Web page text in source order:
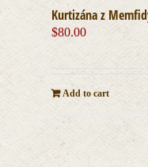
Kurtizána z
$80.00
Add to cart